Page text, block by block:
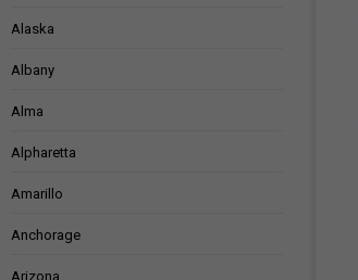
Alaska
Albany
Alma
Alpharetta
Amarillo
Anchorage
Arizona